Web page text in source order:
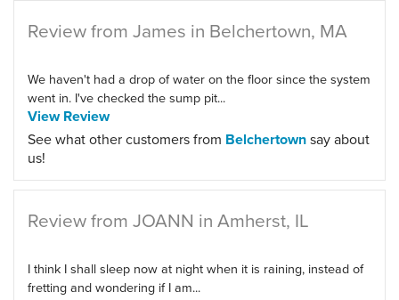
Review from James in Belchertown, MA
We haven't had a drop of water on the floor since the system
went in. I've checked the sump pit...
View Review
See what other customers from Belchertownsay about
us!
Review from JOANN in Amherst, IL
I think I shall sleep now at night when it is raining, instead of
fretting and wondering if I am...